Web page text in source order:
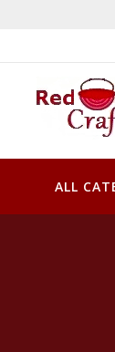
Red
#1
ALL